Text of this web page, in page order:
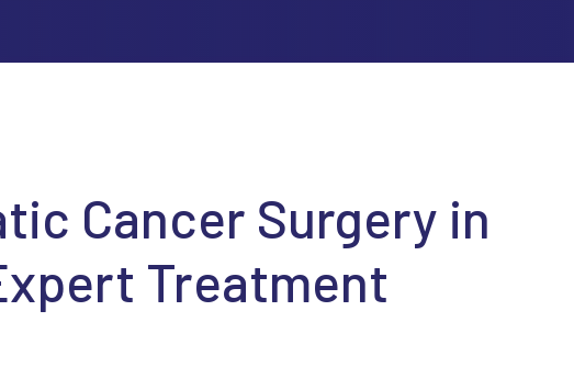
Cancer Surgery in
Treatment